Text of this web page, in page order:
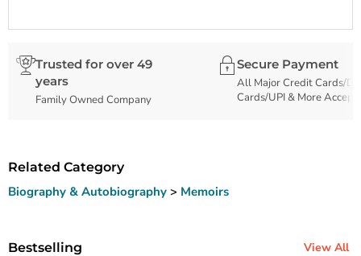
Trusted for over 49
years
Family Owned Company
Secure Payment
All Major Credit Cards/
Cards/UPI & More
Related Category
Biography & Autobiography > Memoirs
Bestselling View All